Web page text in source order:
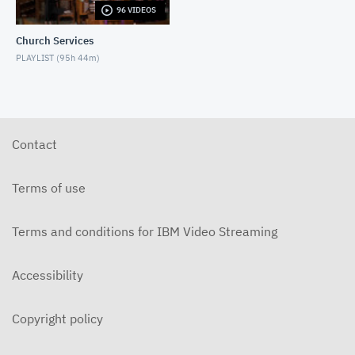
6-14-2026 "I Want to Hold Your Hand" Rev. Weldon
5-17-2026 "Is It Really God's Word?" Traditional
96 VIDEOS
Church Services
PLAYLIST (95h 44m)
Contact
Terms of use
Terms and conditions for IBM Video Streaming
Accessibility
Copyright policy